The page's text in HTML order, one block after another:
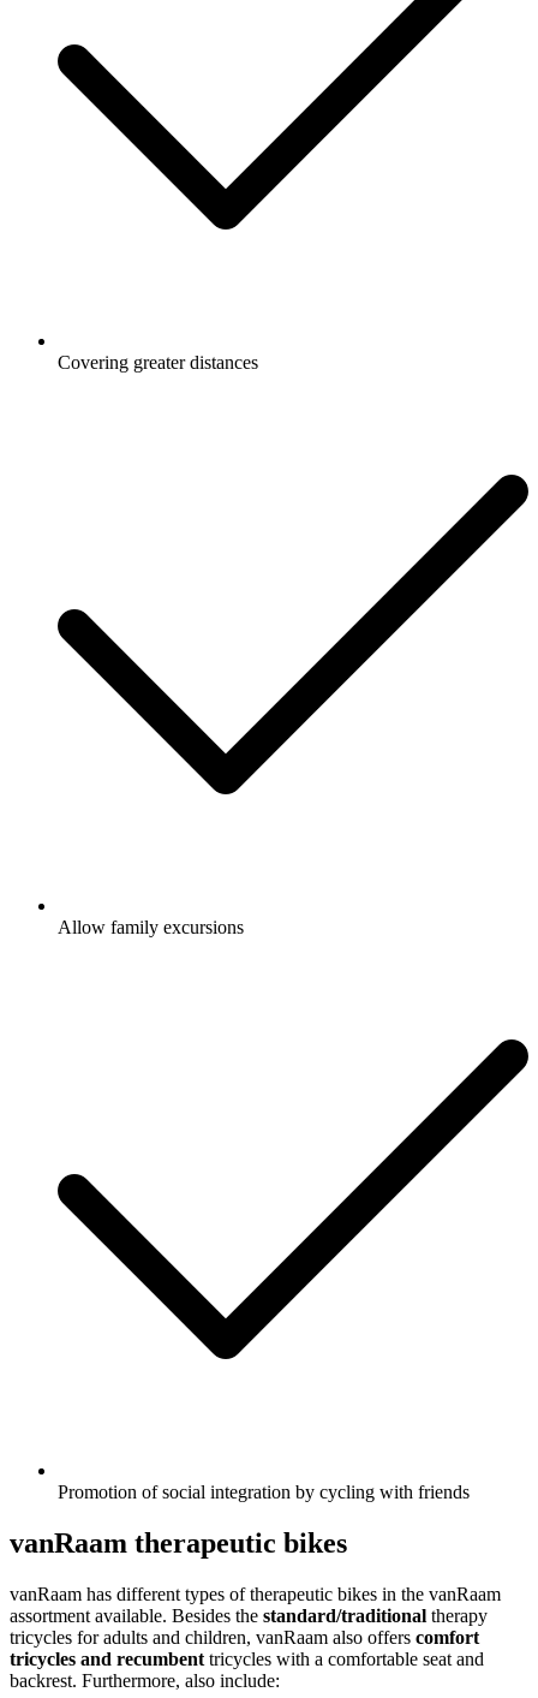
Covering greater distances
Allow family excursions
Promotion of social integration by cycling with friends
vanRaam therapeutic bikes
vanRaam has different types of therapeutic bikes in the vanRaam
assortment available. Besides the standard/traditional therapy
tricycles for adults and children, vanRaam also offers comfort
tricycles and recumbent tricycles with a comfortable seat and
backrest. Furthermore, also include: